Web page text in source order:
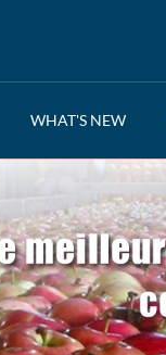
WHAT'S NEW